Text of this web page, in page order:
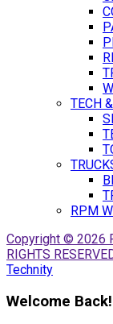
TECH
RPM
Copyright © 2026
RIGHTS
Technity
Welcome Back!